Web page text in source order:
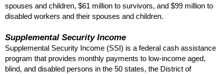
spouses and children, $61 million to survivors, and $99 million to
disabled workers and their spouses and children.
Supplemental Security Income
Supplemental Security Income (SSI) is a federal cash assistance
program that provides monthly payments to low-income aged,
blind, and disabled persons in the 50 states, the District of